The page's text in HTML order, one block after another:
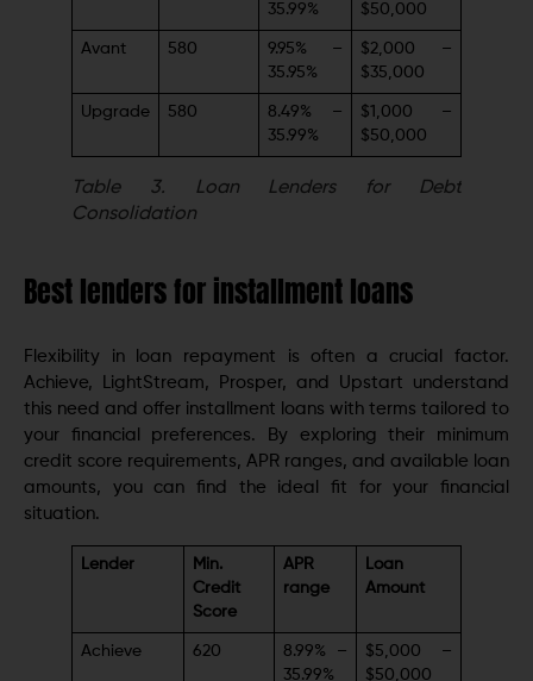
35.99%
$50,000
Avant 580
9.95% –
35.95%
$2,000 –
$35,000
Upgrade 580
8.49% –
35.99%
$1,000 –
$50,000
Table 3. Loan Lenders for Debt
Consolidation
Best lenders for installment loans
Flexibility in loan repayment is often a crucial factor.
Achieve, LightStream, Prosper, and Upstart understand
this need and offer installment loans with terms tailored to
your financial preferences. By exploring their minimum
credit score requirements, APR ranges, and available loan
amounts, you can find the ideal fit for your financial
situation.
Lender
Min.
Credit
Score
APR
range
Loan
Amount
Achieve 620
8.99% –
35.99%
$5,000 –
$50,000